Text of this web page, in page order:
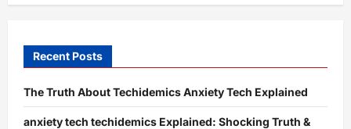
Recent Posts
The Truth About Techidemics Anxiety Tech Explained
anxiety tech techidemics Explained: Shocking Truth &